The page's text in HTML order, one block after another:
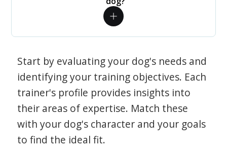
Start by evaluating your dog's needs and
identifying your training objectives. Each
trainer's profile provides insights into
their areas of expertise. Match these
with your dog's character and your goals
to find the ideal fit.